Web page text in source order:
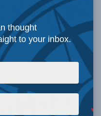
Critical Minerals
-3:00 pm
thought
to your inbox.